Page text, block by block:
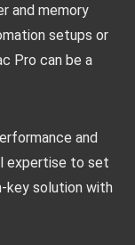
and memory
setups or
Pro can be a
and
expertise to set
key solution with